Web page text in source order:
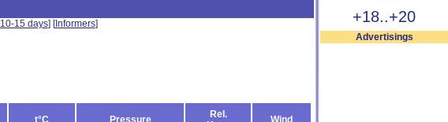
+18..+20
Advertisings
10-15 days] [Informers]
t°C Pressure
Rel.
Wind